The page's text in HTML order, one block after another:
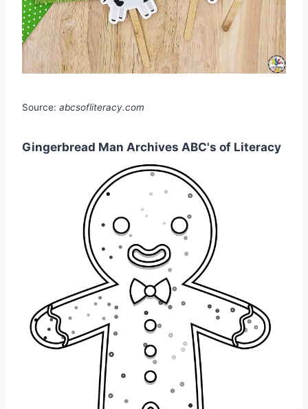
Source: abcsofliteracy.com
Gingerbread Man Archives ABC's of Literacy